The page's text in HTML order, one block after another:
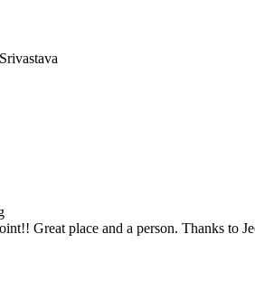
Great place and a person. Thanks to